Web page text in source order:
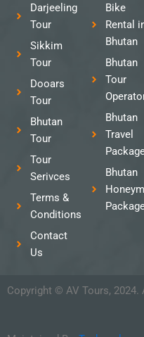
Darjeeling
Tour
Sikkim
Tour
Dooars
Tour
Bhutan
Tour
Tour
Serivces
Terms &
Conditions
Contact
Us
Bike
Rental
Bhutan
Bhutan
Tour
Bhutan
Travel
Bhutan
Copyright © AV Tours, 2024.